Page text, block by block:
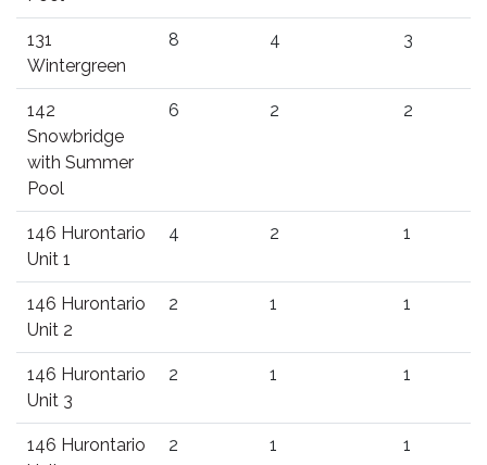
131
Wintergreen
8 4 3
142
Snowbridge
with Summer
Pool
6 2 2
146 Hurontario
Unit 1
4 2 1
146 Hurontario
Unit 2
2 1 1
146 Hurontario
Unit 3
2 1 1
146 Hurontario
2 1 1